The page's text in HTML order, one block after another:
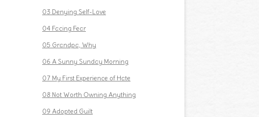
03 Denying Self-Love
04 Facing Fear
05 Grandpa, Why
06 A Sunny Sunday Morning
07 My First Experience of Hate
08 Not Worth Owning Anything
09 Adopted Guilt